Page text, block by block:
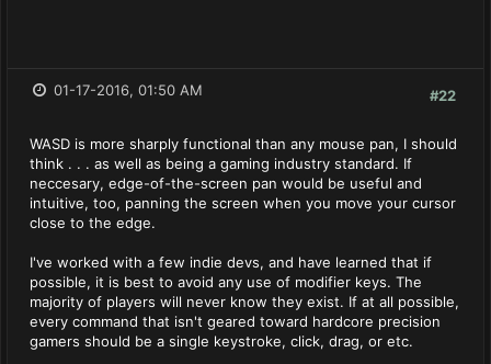
#22
01-17-2016, 01:50 AM
WASD is more sharply functional than any mouse pan, I should
think . . . as well as being a gaming industry standard. If
neccesary, edge-of-the-screen pan would be useful and
intuitive, too, panning the screen when you move your cursor
close to the edge.
I've worked with a few indie devs, and have learned that if
possible, it is best to avoid any use of modifier keys. The
majority of players will never know they exist. If at all possible,
every command that isn't geared toward hardcore precision
gamers should be a single keystroke, click, drag, or etc.